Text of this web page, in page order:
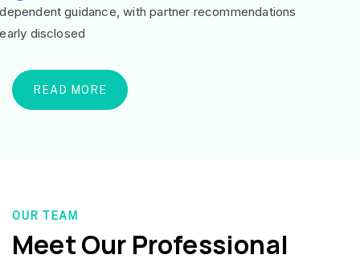
guidance, with partner recommendations
disclosed
READ MORE
OUR TEAM
Meet Our Professional